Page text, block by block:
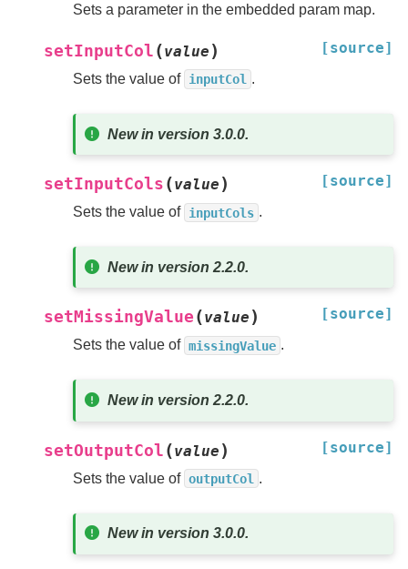
Sets a parameter in the embedded param map.
setInputCol (value ) [source]
Sets the value of inputCol .
New in version 3.0.0.
setInputCols (value ) [source]
Sets the value of inputCols .
New in version 2.2.0.
setMissingValue (value ) [source]
Sets the value of missingValue .
New in version 2.2.0.
setOutputCol (value ) [source]
Sets the value of outputCol .
New in version 3.0.0.